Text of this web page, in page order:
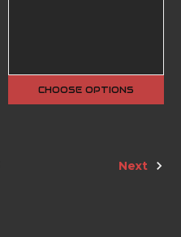
CHOOSE OPTIONS
Next